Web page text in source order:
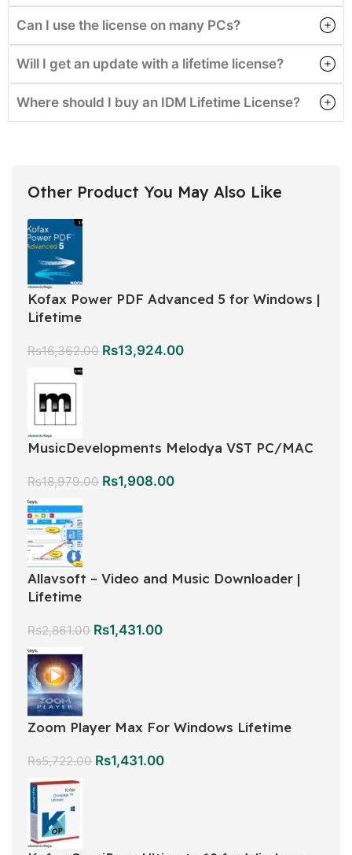
Can I use the license on many PCs?
Will I get an update with a lifetime license?
Where should I buy an IDM Lifetime License?
Other Product You May Also Like
Kofax Power PDF Advanced 5 for Windows |
Lifetime
Rs16,362.00 Rs13,924.00
MusicDevelopments Melodya VST PC/MAC
Rs18,979.00 Rs1,908.00
Allavsoft – Video and Music Downloader |
Lifetime
Rs2,861.00 Rs1,431.00
Zoom Player Max For Windows Lifetime
Rs5,722.00 Rs1,431.00